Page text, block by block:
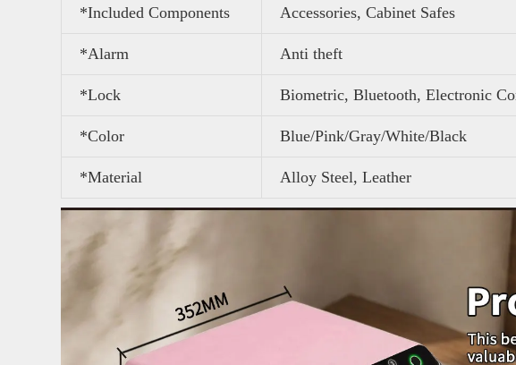
*Included Components Accessories, Cabinet Safes
*Alarm Anti theft
*Lock Biometric, Bluetooth, Electronic
*Color Blue/Pink/Gray/White/Black
*Material Alloy Steel, Leather